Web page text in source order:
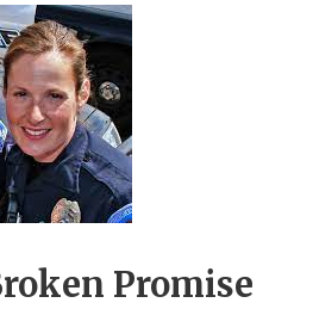
Promise